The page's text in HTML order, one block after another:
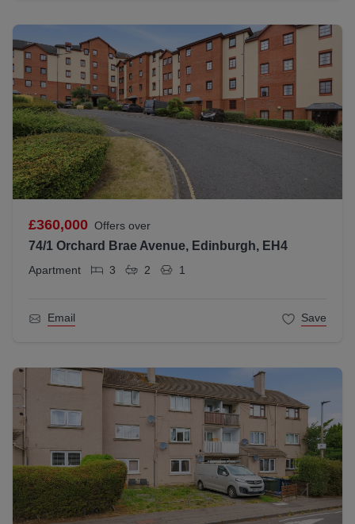
£360,000 Offers over
74/1 Orchard Brae Avenue, Edinburgh, EH4
Apartment 3 2 1
Email Save